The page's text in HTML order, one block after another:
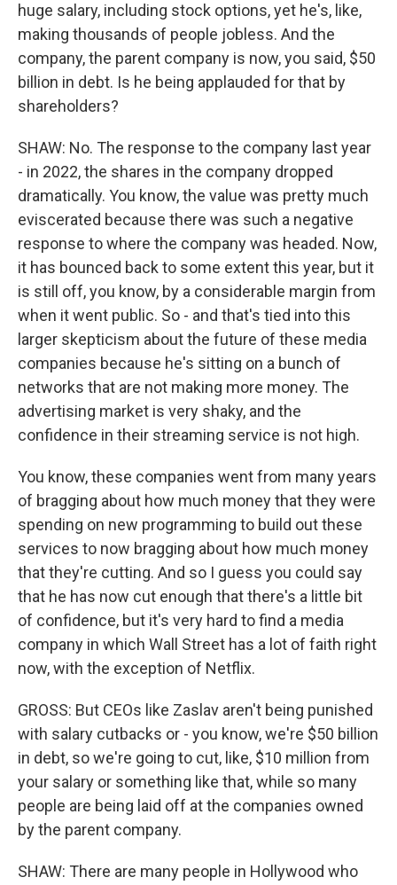
huge salary, including stock options, yet he's, like,
making thousands of people jobless. And the
company, the parent company is now, you said, $50
billion in debt. Is he being applauded for that by
shareholders?
SHAW: No. The response to the company last year
- in 2022, the shares in the company dropped
dramatically. You know, the value was pretty much
eviscerated because there was such a negative
response to where the company was headed. Now,
it has bounced back to some extent this year, but it
is still off, you know, by a considerable margin from
when it went public. So - and that's tied into this
larger skepticism about the future of these media
companies because he's sitting on a bunch of
networks that are not making more money. The
advertising market is very shaky, and the
confidence in their streaming service is not high.
You know, these companies went from many years
of bragging about how much money that they were
spending on new programming to build out these
services to now bragging about how much money
that they're cutting. And so I guess you could say
that he has now cut enough that there's a little bit
of confidence, but it's very hard to find a media
company in which Wall Street has a lot of faith right
now, with the exception of Netflix.
GROSS: But CEOs like Zaslav aren't being punished
with salary cutbacks or - you know, we're $50 billion
in debt, so we're going to cut, like, $10 million from
your salary or something like that, while so many
people are being laid off at the companies owned
by the parent company.
SHAW: There are many people in Hollywood who